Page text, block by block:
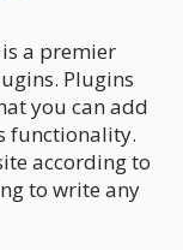
a premier
Plugins
you can add
functionality.
according to
to write any